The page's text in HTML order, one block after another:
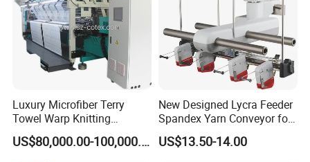
Luxury Microfiber Terry
Towel Warp Knitting
Machine for High-Quality
Fabrics
US$80,000.00-100,000.00
New Designed Lycra Feeder
Spandex Yarn Conveyor for
Circular Knitting Machine
US$13.50-14.00